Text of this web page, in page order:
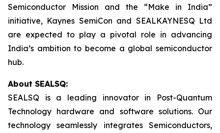
Semiconductor Mission and the “Make in India”
initiative, Kaynes SemiCon and SEALKAYNESQ Ltd
are expected to play a pivotal role in advancing
India’s ambition to become a global semiconductor
hub.
About SEALSQ:
SEALSQ is a leading innovator in Post-Quantum
Technology hardware and software solutions. Our
technology seamlessly integrates Semiconductors,